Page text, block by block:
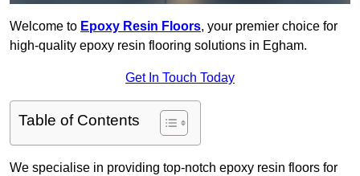
Welcome to Epoxy Resin Floors, your premier choice for
high-quality epoxy resin flooring solutions in Egham.
Get In Touch Today
Table of Contents
We specialise in providing top-notch epoxy resin floors for